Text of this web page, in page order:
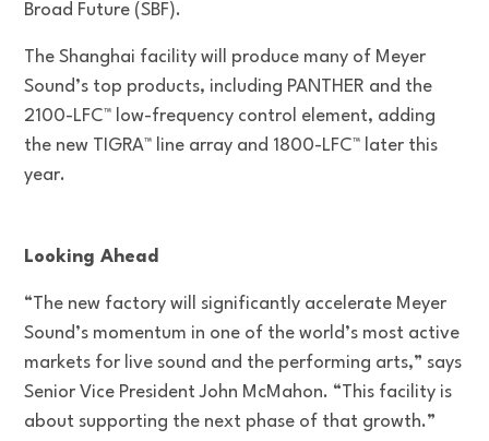
Broad Future (SBF).
The Shanghai facility will produce many of Meyer
Sound’s top products, including PANTHER and the
2100-LFC™ low-frequency control element, adding
the new TIGRA™ line array and 1800-LFC™ later this
year.
Looking Ahead
“The new factory will significantly accelerate Meyer
Sound’s momentum in one of the world’s most active
markets for live sound and the performing arts,” says
Senior Vice President John McMahon. “This facility is
about supporting the next phase of that growth.”